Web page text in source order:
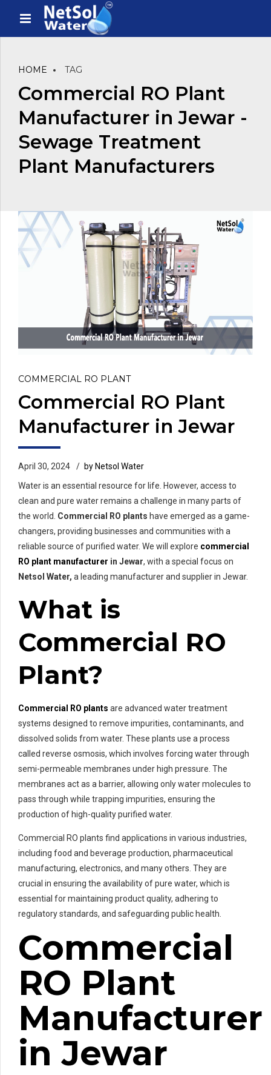
HOME TAG
Commercial RO Plant
Manufacturer in Jewar -
Sewage Treatment
Plant Manufacturers
COMMERCIAL RO PLANT
Commercial RO Plant
Manufacturer in Jewar
April 30, 2024
by Netsol Water
Water is an essential resource for life. However, access to
clean and pure water remains a challenge in many parts of
the world. Commercial RO plants have emerged as a game-
changers, providing businesses and communities with a
reliable source of purified water. We will explore commercial
RO plant manufacturer in Jewar, with a special focus on
Netsol Water, a leading manufacturer and supplier in Jewar.
What is
Commercial RO
Plant?
Commercial RO plants are advanced water treatment
systems designed to remove impurities, contaminants, and
dissolved solids from water. These plants use a process
called reverse osmosis, which involves forcing water through
semi-permeable membranes under high pressure. The
membranes act as a barrier, allowing only water molecules to
pass through while trapping impurities, ensuring the
production of high-quality purified water.
Commercial RO plants find applications in various industries,
including food and beverage production, pharmaceutical
manufacturing, electronics, and many others. They are
crucial in ensuring the availability of pure water, which is
essential for maintaining product quality, adhering to
regulatory standards, and safeguarding public health.
Commercial
RO Plant
Manufacturer
in Jewar